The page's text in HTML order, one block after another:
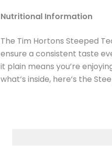
Nutritional Information
The Tim Hortons Steeped
ensure a consistent taste
it plain means you’re
what’s inside, here’s the